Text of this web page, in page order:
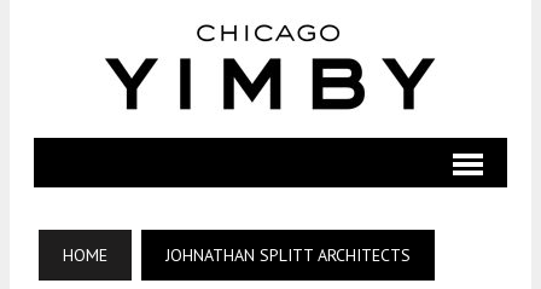
HOME JOHNATHAN SPLITT ARCHITECTS